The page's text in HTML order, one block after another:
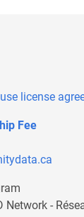
license
Fee
Network -